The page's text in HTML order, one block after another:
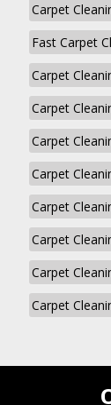
Carpet
Fast Carpet
Carpet
Carpet
Carpet
Carpet
Carpet
Carpet
Carpet
Carpet